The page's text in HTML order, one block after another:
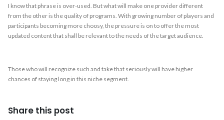
I know that phrase is over-used. But what will make one provider different
from the other is the quality of programs. With growing number of players and
participants becoming more choosy, the pressure is on to offer the most
updated content that shall be relevant to the needs of the target audience.
Those who will recognize such and take that seriously will have higher
chances of staying long in this niche segment.
Share this post